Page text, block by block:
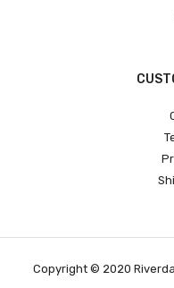
Copyright © 2020